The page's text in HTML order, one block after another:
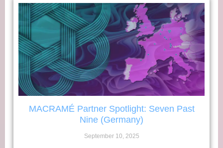
MACRAMÉ Partner Spotlight: Seven Past
Nine (Germany)
September 10, 2025